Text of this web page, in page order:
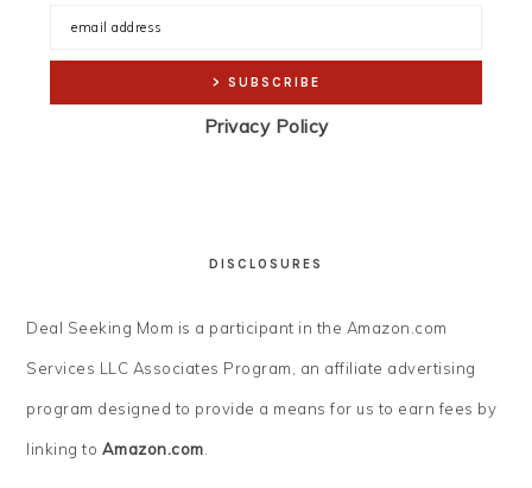
Privacy Policy
DISCLOSURES
Deal Seeking Mom is a participant in the Amazon.com
Services LLC Associates Program, an affiliate advertising
program designed to provide a means for us to earn fees by
linking to Amazon.com